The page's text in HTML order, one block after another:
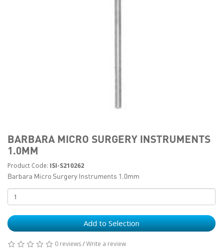
BARBARA MICRO SURGERY INSTRUMENTS
1.0MM
Product Code: ISI-S210262
Barbara Micro Surgery Instruments 1.0mm
Add to Selection
0 reviews/Write a review